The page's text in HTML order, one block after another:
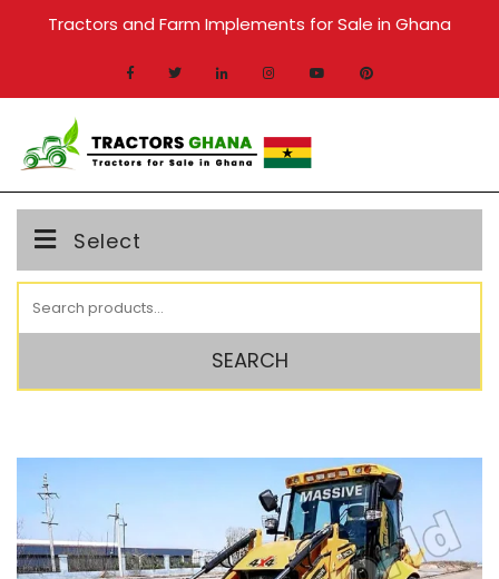
Tractors and Farm Implements for Sale in Ghana
Select
for:
SEARCH